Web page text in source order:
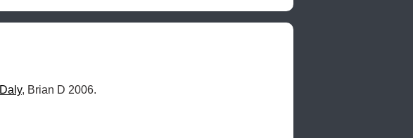
Daly, Brian D 2006.